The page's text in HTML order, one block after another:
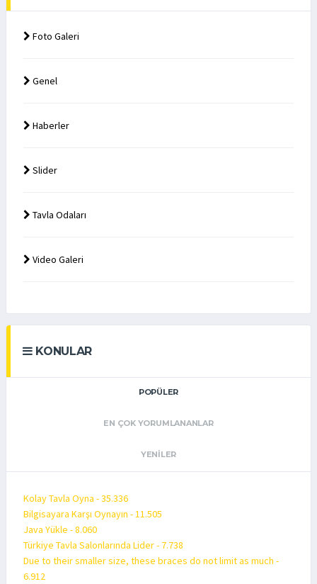
Foto Galeri
Genel
Haberler
Slider
Tavla Odaları
Video Galeri
KONULAR
POPÜLER
EN ÇOK YORUMLANANLAR
YENILER
Kolay Tavla Oyna - 35.336
Bilgisayara Karşı Oynayın - 11.505
Java Yükle - 8.060
Türkiye Tavla Salonlarında Lider - 7.738
Due to their smaller size, these braces do not limit as much -
6.912